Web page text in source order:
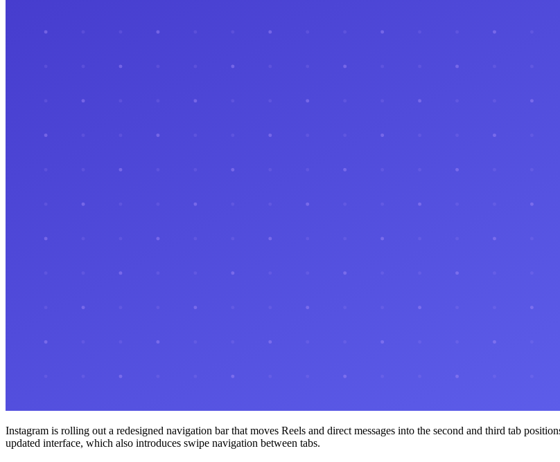
Instagram is rolling out a redesigned navigation bar that moves Reels and direct messages into the second and third tab
updated interface, which also introduces swipe navigation between tabs.